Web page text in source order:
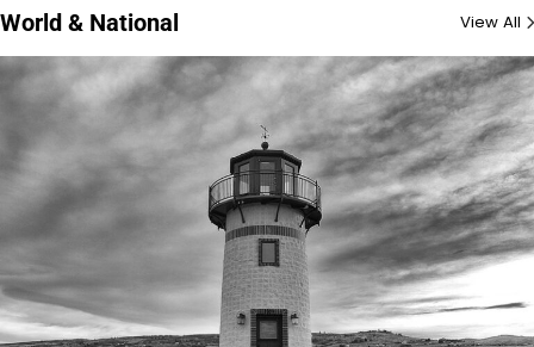
World & National View All